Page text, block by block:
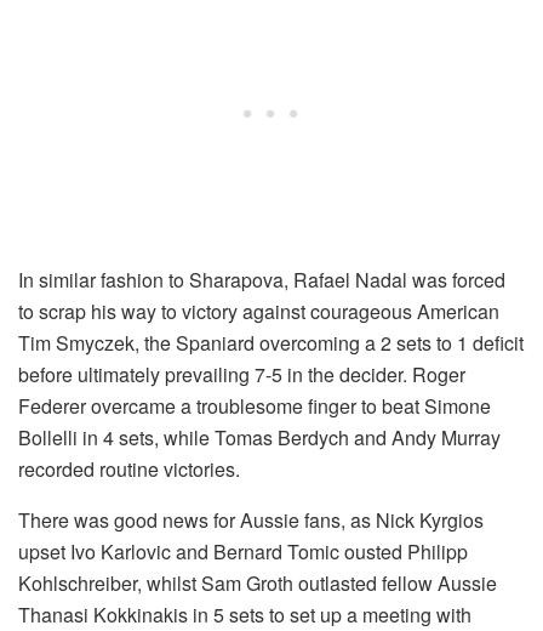
In similar fashion to Sharapova, Rafael Nadal was forced
to scrap his way to victory against courageous American
Tim Smyczek, the Spaniard overcoming a 2 sets to 1 deficit
before ultimately prevailing 7-5 in the decider. Roger
Federer overcame a troublesome finger to beat Simone
Bollelli in 4 sets, while Tomas Berdych and Andy Murray
recorded routine victories.
There was good news for Aussie fans, as Nick Kyrgios
upset Ivo Karlovic and Bernard Tomic ousted Philipp
Kohlschreiber, whilst Sam Groth outlasted fellow Aussie
Thanasi Kokkinakis in 5 sets to set up a meeting with